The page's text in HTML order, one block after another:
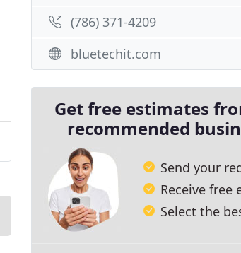
(786) 371-4209
bluetechit.com
Get free estimates
recommended
Send your
Receive free
Select the